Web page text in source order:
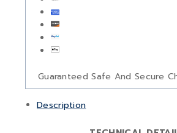
Guaranteed Safe And Secure
Description